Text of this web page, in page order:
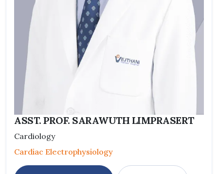
ASST. PROF. SARAWUTH LIMPRASERT
Cardiology
Cardiac Electrophysiology